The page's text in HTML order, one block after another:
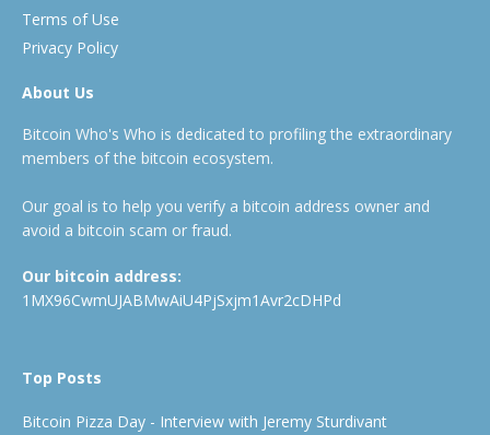
Terms of Use
Privacy Policy
About Us
Bitcoin Who's Who is dedicated to profiling the extraordinary
members of the bitcoin ecosystem.
Our goal is to help you verify a bitcoin address owner and
avoid a bitcoin scam or fraud.
Our bitcoin address:
1MX96CwmUJABMwAiU4PjSxjm1Avr2cDHPd
Top Posts
Bitcoin Pizza Day - Interview with Jeremy Sturdivant